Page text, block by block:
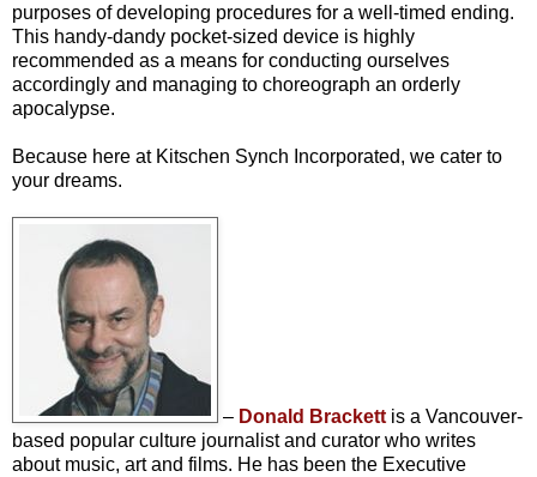
purposes of developing procedures for a well-timed ending.
This handy-dandy pocket-sized device is highly
recommended as a means for conducting ourselves
accordingly and managing to choreograph an orderly
apocalypse.
Because here at Kitschen Synch Incorporated, we cater to
your dreams.
– Donald Brackett is a Vancouver-
based popular culture journalist and curator who writes
about music, art and films. He has been the Executive